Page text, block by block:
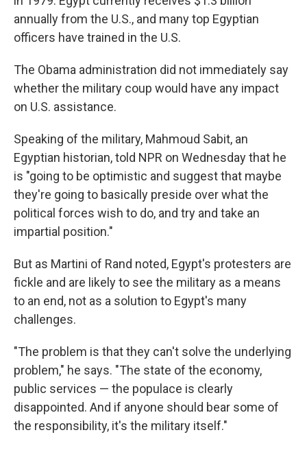
annually from the U.S., and many top Egyptian
officers have trained in the U.S.
The Obama administration did not immediately say
whether the military coup would have any impact
on U.S. assistance.
Speaking of the military, Mahmoud Sabit, an
Egyptian historian, told NPR on Wednesday that he
is "going to be optimistic and suggest that maybe
they're going to basically preside over what the
political forces wish to do, and try and take an
impartial position."
But as Martini of Rand noted, Egypt's protesters are
fickle and are likely to see the military as a means
to an end, not as a solution to Egypt's many
challenges.
"The problem is that they can't solve the underlying
problem," he says. "The state of the economy,
public services — the populace is clearly
disappointed. And if anyone should bear some of
the responsibility, it's the military itself."